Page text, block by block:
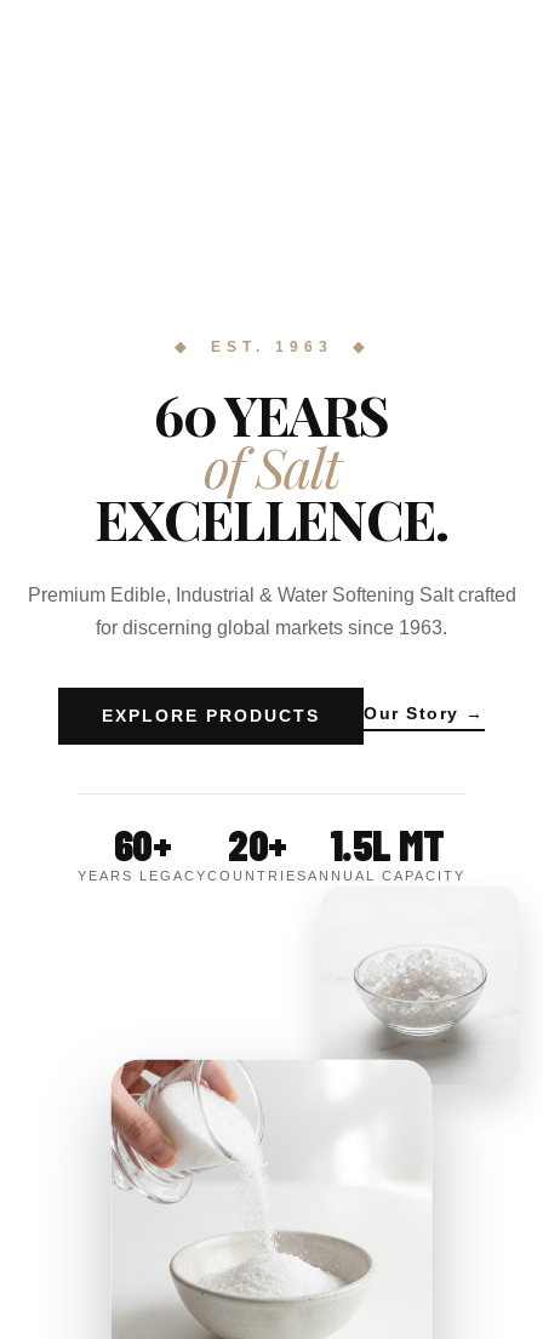
◆ EST. 1963 ◆
60 YEARS
of Salt
EXCELLENCE.
Premium Edible, Industrial & Water Softening Salt crafted
for discerning global markets since 1963.
EXPLORE PRODUCTS Our Story →
60+
YEARS LEGACY
20+
COUNTRIES
1.5L MT
ANNUAL CAPACITY